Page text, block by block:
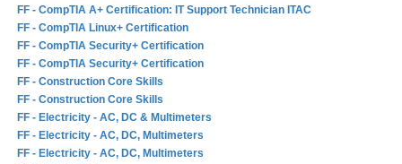
FF - CompTIA A+ Certification: IT Support Technician ITAC
FF - CompTIA Linux+ Certification
FF - CompTIA Security+ Certification
FF - CompTIA Security+ Certification
FF - Construction Core Skills
FF - Construction Core Skills
FF - Electricity - AC, DC & Multimeters
FF - Electricity - AC, DC, Multimeters
FF - Electricity - AC, DC, Multimeters